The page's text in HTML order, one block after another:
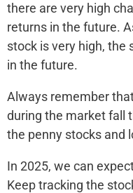
there are very high
returns in the future.
stock is very high, the
in the future.
Always remember
during the market fall
the penny stocks and
In 2025, we can
Keep tracking the